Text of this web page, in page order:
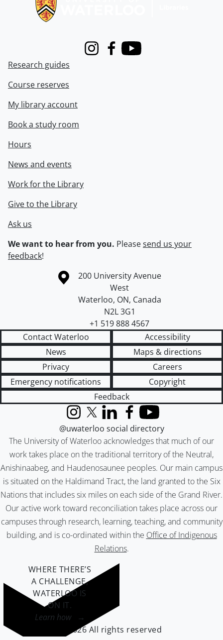
InstagramFacebook
Youtube
Research guides
Course reserves
My library account
Book a study room
Hours
News and events
Work for the Library
Give to the Library
Ask us
We want to hear from you. Pleasesend us your
feedback!
Information about the University of Waterloo
Campus map
200 University Avenue
West
Waterloo, ON, Canada
N2L 3G1
+1 519 888 4567
Contact Waterloo
Accessibility
News
Maps & directions
Privacy
Careers
Emergency notifications
Copyright
Feedback
The University of Waterloo acknowledges that much of our
work takes place on the traditional territory of the Neutral,
Anishinaabeg, and Haudenosaunee peoples. Our main campus
is situated on the Haldimand Tract, the land granted to the Six
Nations that includes six miles on each side of the Grand River.
Our active work toward reconciliation takes place across our
campuses through research, learning, teaching, and community
building, and is co-ordinated within the Office of Indigenous
Relations.
InstagramX (formerly Twitter)
LinkedInFacebook
YouTube
@uwaterloo social directory
WHERE THERE’S
A CHALLENGE,
WATERLOO IS
ON IT.
Learn how →
©2026 All rights reserved